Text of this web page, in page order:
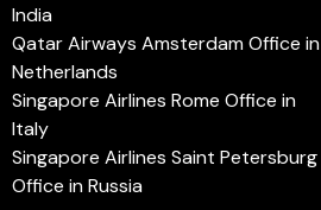
India
Qatar Airways Amsterdam Office in
Netherlands
Singapore Airlines Rome Office in
Italy
Singapore Airlines Saint Petersburg
Office in Russia